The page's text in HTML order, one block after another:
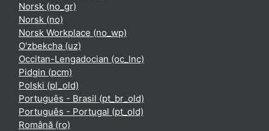
Norsk ‎(no_gr)‎
Norsk ‎(no)‎
Norsk Workplace ‎(no_wp)‎
O'zbekcha ‎(uz)‎
Occitan-Lengadocian ‎(oc_lnc)‎
Pidgin ‎(pcm)‎
Polski ‎(pl_old)‎
Português - Brasil ‎(pt_br_old)‎
Português - Portugal ‎(pt_old)‎
Română ‎(ro)‎